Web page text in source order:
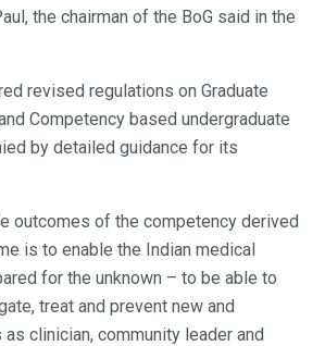
the chairman of the BoG said in the
revised regulations on Graduate
Competency based undergraduate
by detailed guidance for its
outcomes of the competency derived
is to enable the Indian medical
for the unknown – to be able to
treat and prevent new and
clinician, community leader and